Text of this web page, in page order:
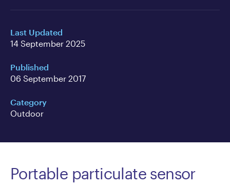
Last Updated
14 September 2025
Published
06 September 2017
Category
Outdoor
Portable particulate sensor